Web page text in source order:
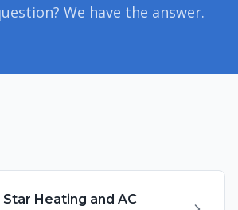
We have the answer.
Heating and AC